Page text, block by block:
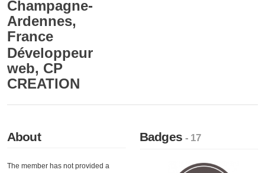
Champagne-
Ardennes,
France
Développeur
web, CP
CREATION
About
The member has not provided a
Badges- 17